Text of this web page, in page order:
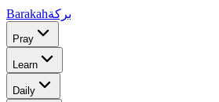
Barakahبركة
Pray
Learn
Daily